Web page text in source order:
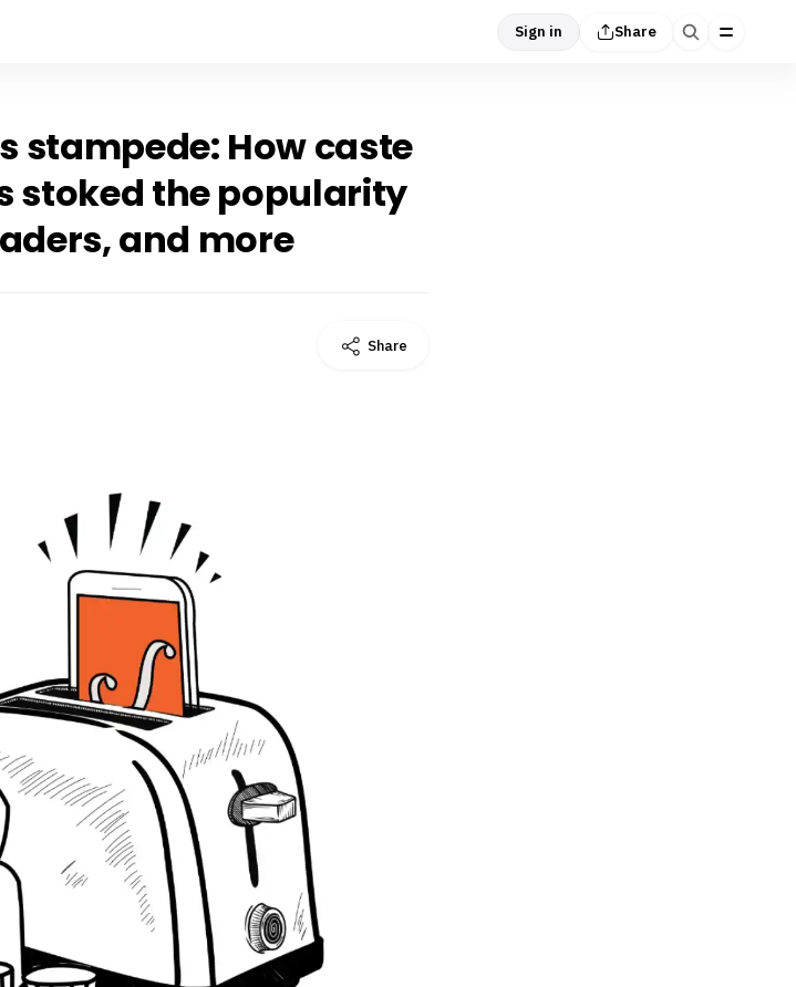
Sign in Share
stampede: How caste
stoked the popularity
and more
Share